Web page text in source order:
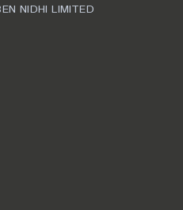
NIDHI LIMITED